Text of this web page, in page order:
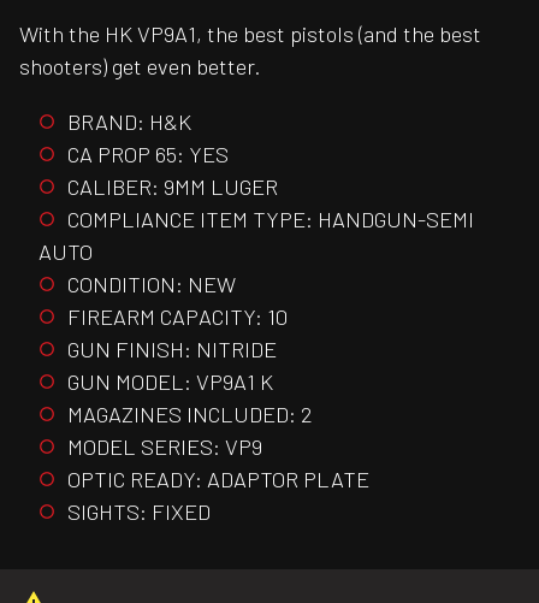
With the HK VP9A1, the best pistols (and the best
shooters) get even better.
BRAND: H&K
CA PROP 65: YES
CALIBER: 9MM LUGER
COMPLIANCE ITEM TYPE: HANDGUN-SEMI
AUTO
CONDITION: NEW
FIREARM CAPACITY: 10
GUN FINISH: NITRIDE
GUN MODEL: VP9A1 K
MAGAZINES INCLUDED: 2
MODEL SERIES: VP9
OPTIC READY: ADAPTOR PLATE
SIGHTS: FIXED